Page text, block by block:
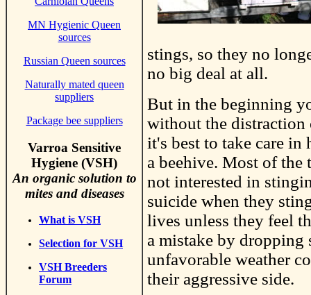
MN Hygienic Queen
sources
Russian Queen sources
Naturally mated queen
suppliers
Package bee suppliers
Varroa Sensitive
Hygiene (VSH)
An organic solution to
mites and diseases
What is VSH
Selection for VSH
VSH Breeders
Forum
stings, so they no
no big deal at all.
But in the beginning
without the
it's best to take care in
a beehive. Most of the
not interested in
suicide when they
lives unless they feel
a mistake by dropping
unfavorable weather
their aggressive side.